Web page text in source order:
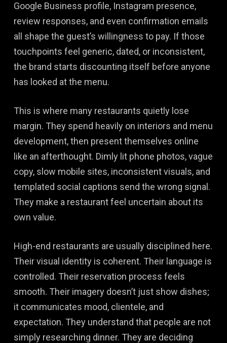
Google Business profile, Instagram presence,
review responses, and even confirmation emails
all shape the guest’s willingness to pay. If those
touchpoints feel generic, dated, or inconsistent,
the brand starts discounting itself before anyone
has looked at the menu.
This is where many restaurants quietly lose
margin. They spend heavily on interiors and menu
development, then present themselves online
like an afterthought. Dimly lit phone photos, vague
copy, slow mobile sites, inconsistent visuals, and
templated social captions send the wrong signal.
They make a restaurant feel uncertain about its
own value.
High-end restaurants are usually disciplined here.
Their visual identity is coherent. Their language is
controlled. Their reservation process feels
smooth. Their imagery doesn’t just show dishes;
it communicates mood, clientele, and
expectation. They understand that people are not
simply researching dinner. They are deciding